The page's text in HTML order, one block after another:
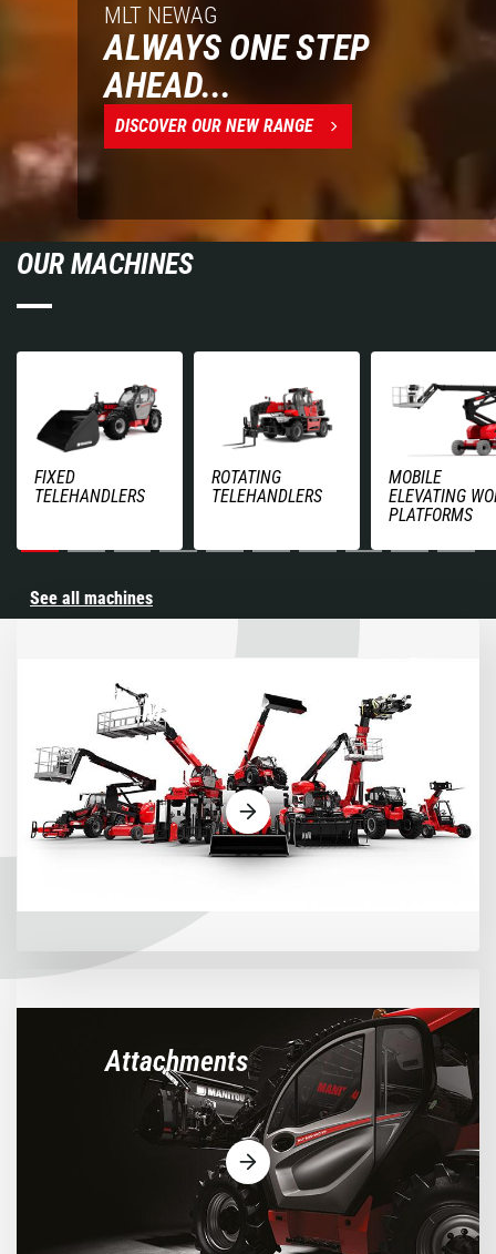
MLT NEWAG
ALWAYS ONE STEP
AHEAD...
DISCOVER OUR NEW RANGE
OUR MACHINES
FIXED
TELEHANDLERS
ROTATING
TELEHANDLERS
MOBILE
ELEVATING
PLATFORMS
See all machines
Machines
Attachments